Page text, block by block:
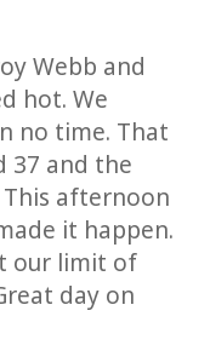
Webb and
hot. We
no time. That
37 and the
afternoon
it happen.
our limit of
day on